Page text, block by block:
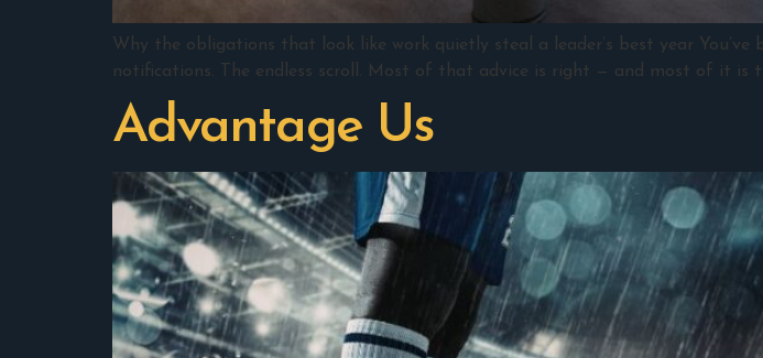
Why the obligations that look like work quietly steal a leader’s best year
notifications. The endless scroll. Most of that advice is right — and most of it is
Advantage Us